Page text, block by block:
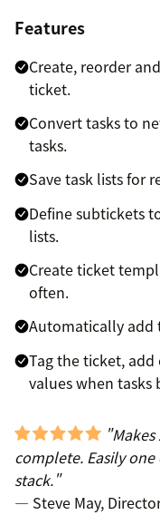
Features
Create, reorder
ticket.
Convert tasks to
tasks.
Save task lists for
Define subtickets
lists.
Create ticket
often.
Automatically add
Tag the ticket,
values when
complete. Easily
stack."
— Steve May,